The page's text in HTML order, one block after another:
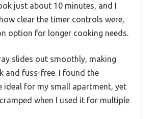
just about 10 minutes, and I
clear the timer controls were,
option for longer cooking needs.
slides out smoothly, making
and fuss-free. I found the
ideal for my small apartment, yet
when I used it for multiple